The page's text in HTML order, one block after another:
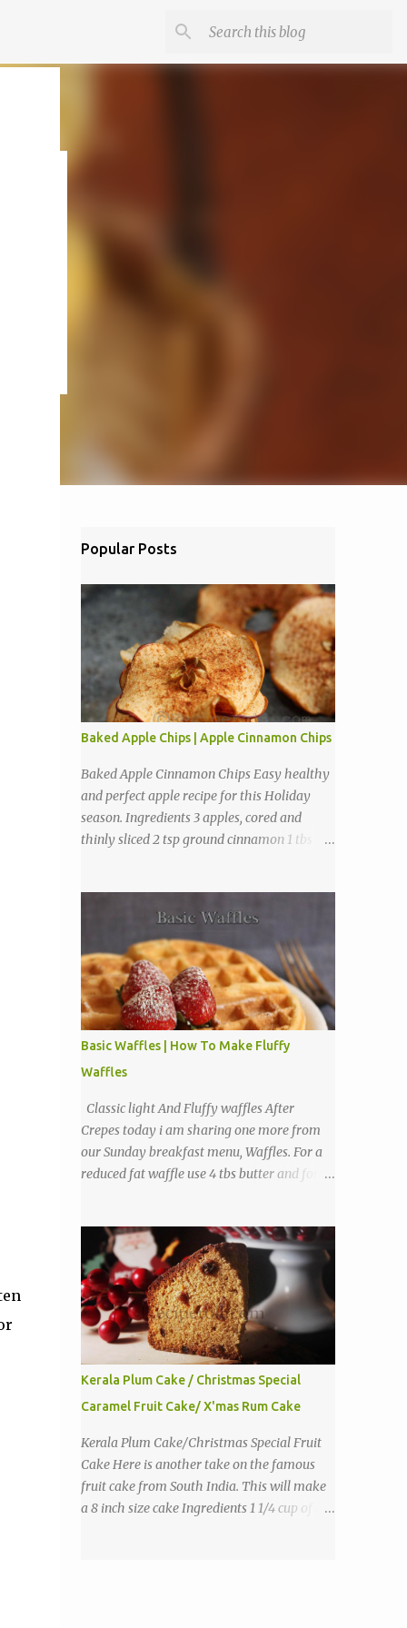
Popular Posts
Baked Apple Chips | Apple Cinnamon Chips
Baked Apple Cinnamon Chips Easy healthy
and perfect apple recipe for this Holiday
season. Ingredients 3 apples, cored and
thinly sliced 2 tsp ground cinnamon 1 tbs
Basic Waffles | How To Make Fluffy
Waffles
Classic light And Fluffy waffles After
Crepes today i am sharing one more from
our Sunday breakfast menu, Waffles. For a
reduced fat waffle use 4 tbs butter and for a
purpose flour 1 tbs baking powder 1 tbs
sugar 1/2 tsp salt 3 eggs 1/4 to 1 cup butter,
melted 1 1/2 cups milk Directions
Kerala Plum Cake / Christmas Special
Caramel Fruit Cake/ X'mas Rum Cake
Kerala Plum Cake/Christmas Special Fruit
Cake Here is another take on the famous
fruit cake from South India. This will make
a 8 inch size cake Ingredients 1 1/4 cup of all